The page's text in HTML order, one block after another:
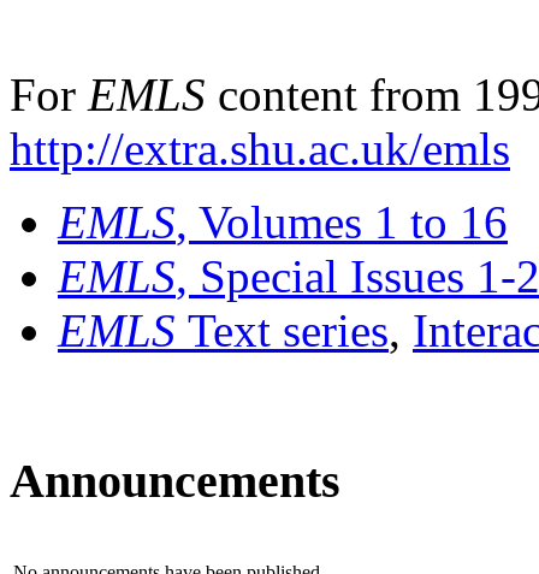
For EMLS content from
http://extra.shu.ac.uk/emls
EMLS, Volumes 1 to 16
EMLS, Special Issues 1-
EMLS Text series,
Announcements